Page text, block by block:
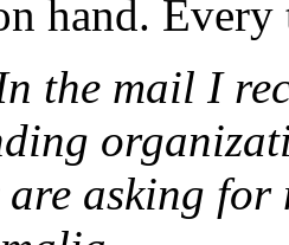
hand.
the mail I
are asking